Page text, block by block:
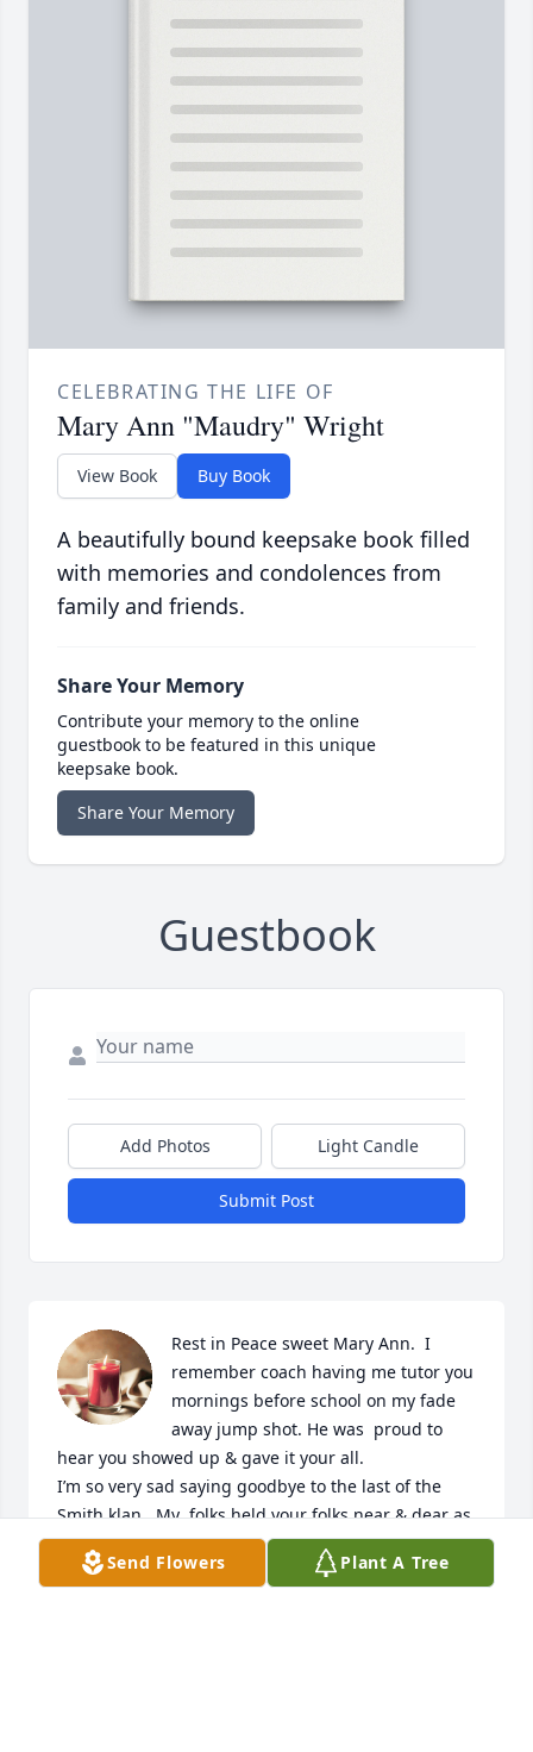
CELEBRATING THE LIFE OF
Mary Ann "Maudry" Wright
View Book Buy Book
A beautifully bound keepsake book filled
with memories and condolences from
family and friends.
Share Your Memory
Contribute your memory to the online
guestbook to be featured in this unique
keepsake book.
Share Your Memory
Guestbook
Add Photos Light Candle
Submit Post
Rest in Peace sweet Mary Ann.  I
remember coach having me tutor you
mornings before school on my fade
away jump shot. He was  proud to
hear you showed up & gave it your all.
I’m so very sad saying goodbye to the last of the
Smith klan.  My  folks held your folks near & dear as
best friends for years. I just wish Zona had
nicknamed me instead of your brother Mike.  I
Send Flowers Plant A Tree